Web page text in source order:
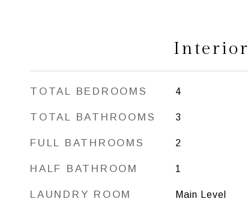
Interior
TOTAL BEDROOMS 4
TOTAL BATHROOMS 3
FULL BATHROOMS 2
HALF BATHROOM 1
LAUNDRY ROOM Main Level